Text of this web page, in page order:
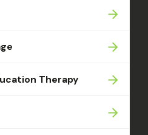
Therapy